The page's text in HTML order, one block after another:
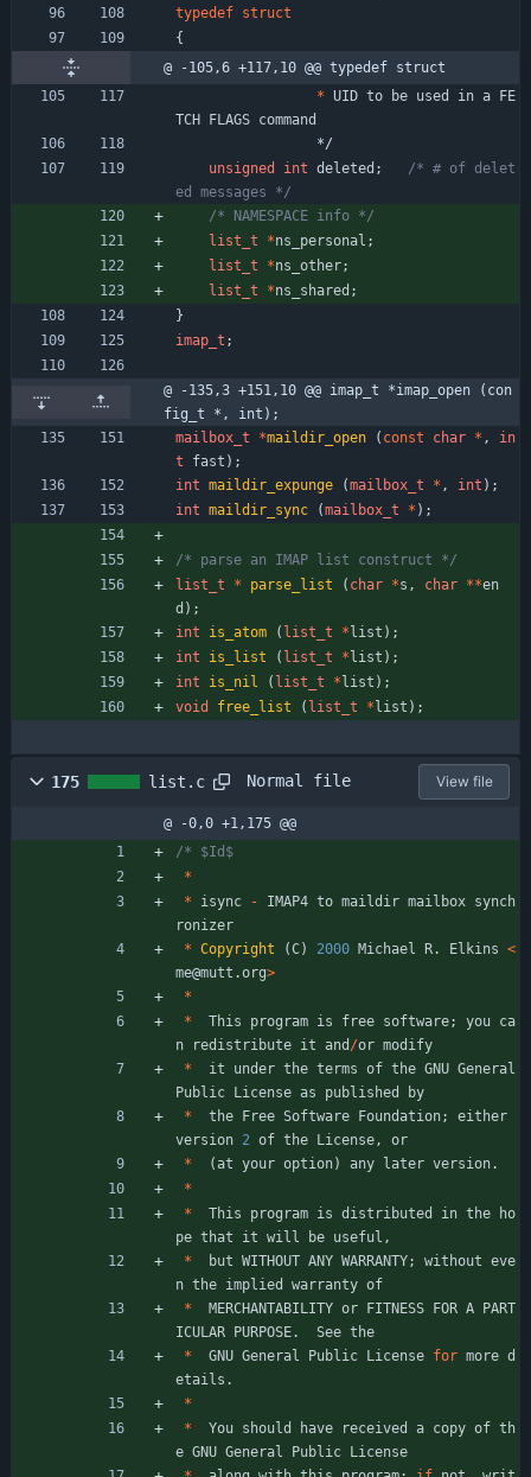
typedef struct
{
@ -105,6 +117,10 @@ typedef struct
* UID to be used in a FE
TCH FLAGS command
*/
unsigned
int deleted ;
/* # of delet
ed messages */
/* NAMESPACE info */
list_t
*ns_personal ;
list_t
*ns_other;
list_t
*ns_shared ;
}
imap_t ;
@ -135,3 +151,10 @@ imap_t *imap_open (con
fig_t *, int);
mailbox_t
*maildir_open ( const char * ,
in
t
fast ) ;
int maildir_expunge (mailbox_t * , int ) ;
int maildir_sync (mailbox_t * ) ;
/* parse an IMAP list construct */
list_t
* parse_list ( char *s , char **en
d ) ;
int
is_atom ( list_t *list ) ;
int
is_list ( list_t *list ) ;
int
is_nil ( list_t *list ) ;
void
free_list ( list_t *list ) ;
175 list.c Normal file View file
@ -0,0 +1,175 @@
*
*
isync - IMAP4 to maildir mailbox synch
ronizer
* Copyright (C) 2000 Michael R. Elkins <
me@mutt .org>
*
*
This program is free software; you ca
n
redistribute it and /or modify
*
it under the terms of the GNU General
Public License as published
by
*
the Free Software Foundation;
either
version 2 of the License ,
or
*
(at your option) any later version.
*
*
This program is distributed in the
ho
pe that it will be useful ,
*
but WITHOUT ANY WARRANTY; without eve
n the implied warranty of
*
MERCHANTABILITY or FITNESS FOR A PART
ICULAR PURPOSE. See the
*
GNU General Public License for more d
etails .
*
*
You should have received a copy of th
e GNU General Public License